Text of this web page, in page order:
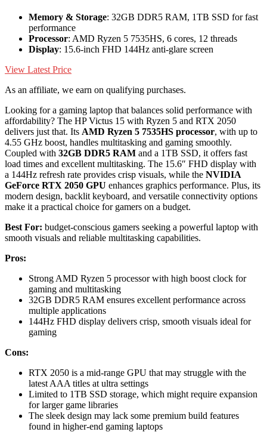
Memory & Storage: 32GB DDR5 RAM, 1TB SSD for fast
performance
Processor: AMD Ryzen 5 7535HS, 6 cores, 12 threads
Display: 15.6-inch FHD 144Hz anti-glare screen
View Latest Price
As an affiliate, we earn on qualifying purchases.
Looking for a gaming laptop that balances solid performance with
affordability? The HP Victus 15 with Ryzen 5 and RTX 2050
delivers just that. Its AMD Ryzen 5 7535HS processor, with up to
4.55 GHz boost, handles multitasking and gaming smoothly.
Coupled with 32GB DDR5 RAM and a 1TB SSD, it offers fast
load times and excellent multitasking. The 15.6″ FHD display with
a 144Hz refresh rate provides crisp visuals, while the NVIDIA
GeForce RTX 2050 GPU enhances graphics performance. Plus, its
modern design, backlit keyboard, and versatile connectivity options
make it a practical choice for gamers on a budget.
Best For: budget-conscious gamers seeking a powerful laptop with
smooth visuals and reliable multitasking capabilities.
Pros:
Strong AMD Ryzen 5 processor with high boost clock for
gaming and multitasking
32GB DDR5 RAM ensures excellent performance across
multiple applications
144Hz FHD display delivers crisp, smooth visuals ideal for
gaming
Cons:
RTX 2050 is a mid-range GPU that may struggle with the
latest AAA titles at ultra settings
Limited to 1TB SSD storage, which might require expansion
for larger game libraries
The sleek design may lack some premium build features
found in higher-end gaming laptops